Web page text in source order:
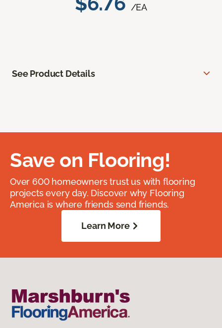
/EA
See Product Details
Save on Flooring!
Over 600 homeowners trust us with flooring
projects every day. Discover why Flooring
America is where friends send friends.
Learn More